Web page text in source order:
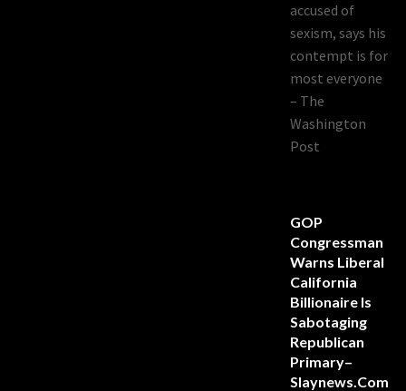
accused of
sexism, says his
contempt is for
most everyone
– The
Washington
Post
GOP
Congressman
Warns Liberal
California
Billionaire Is
Sabotaging
Republican
Primary–
Slaynews.com